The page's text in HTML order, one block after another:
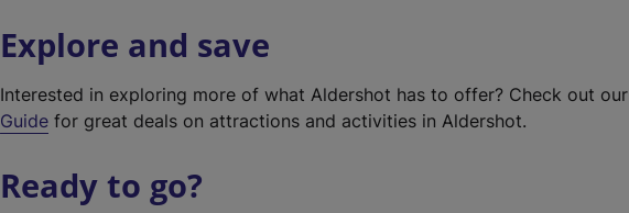
Explore and save
Interested in exploring more of what Aldershot has to offer? Check out our
Guide for great deals on attractions and activities in Aldershot.
Ready to go?